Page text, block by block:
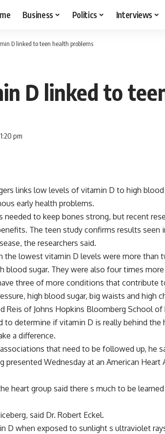
Business Politics Interviews
D linked to teen health problems
D linked to
pm
links low levels of vitamin D to high
early health problems.
needed to keep bones strong, but recent
The teen study confirms results seen
the researchers said.
the lowest vitamin D levels were more than
blood sugar. They were also four times
three of more conditions that contribute
high blood sugar, big waists and high
Reis of Johns Hopkins Bloomberg School
to determine if vitamin D is really behind
a difference.
that need to be followed up, he
presented Wednesday at an American
heart group said there s much to be
said Dr. Robert Eckel.
D when exposed to sunlight s ultraviolet